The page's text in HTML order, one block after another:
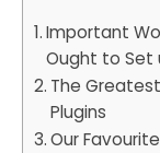
Important
Ought to Set
The
Plugins
Our